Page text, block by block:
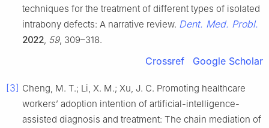
techniques for the treatment of different types of isolated
intrabony defects: A narrative review. Dent. Med. Probl.
2022, 59, 309–318.
Crossref Google Scholar
[3] Cheng, M. T.; Li, X. M.; Xu, J. C. Promoting healthcare
workers’ adoption intention of artificial-intelligence-
assisted diagnosis and treatment: The chain mediation of